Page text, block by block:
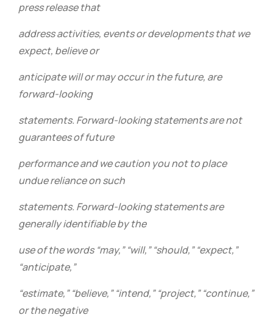
press release that
address activities, events or developments that we
expect, believe or
anticipate will or may occur in the future, are
forward-looking
statements. Forward-looking statements are not
guarantees of future
performance and we caution you not to place
undue reliance on such
statements. Forward-looking statements are
generally identifiable by the
use of the words “may,” “will,” “should,” “expect,”
“anticipate,”
“estimate,” “believe,” “intend,” “project,” “continue,”
or the negative